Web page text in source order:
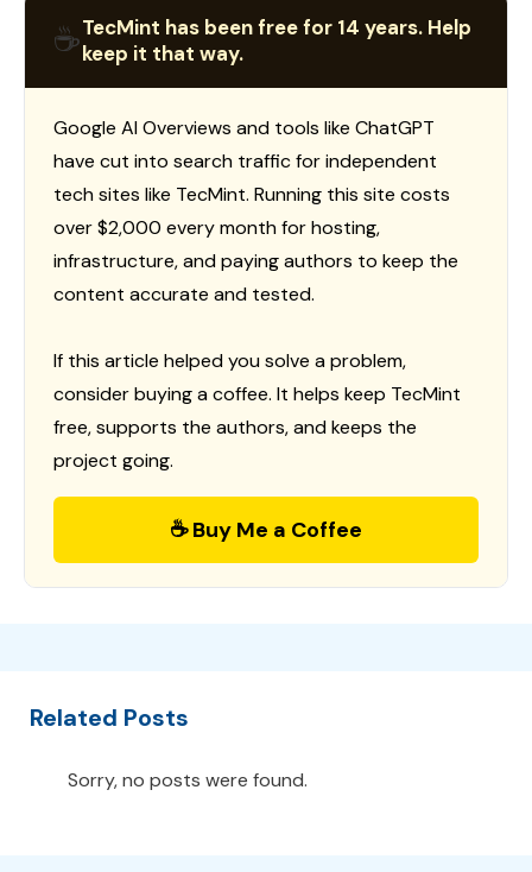
☕TecMint has been free for 14 years. Help
keep it that way.
Google AI Overviews and tools like ChatGPT
have cut into search traffic for independent
tech sites like TecMint. Running this site costs
over $2,000 every month for hosting,
infrastructure, and paying authors to keep the
content accurate and tested.
If this article helped you solve a problem,
consider buying a coffee. It helps keep TecMint
free, supports the authors, and keeps the
project going.
☕ Buy Me a Coffee
Related Posts
Sorry, no posts were found.